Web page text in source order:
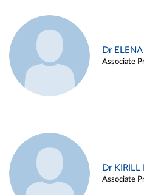
Dr
Associate
Dr KIRILL
Associate